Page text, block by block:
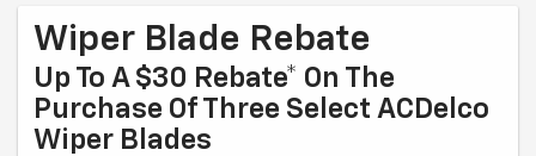
Wiper Blade Rebate
Up To A $30 Rebate* On The
Purchase Of Three Select ACDelco
Wiper Blades